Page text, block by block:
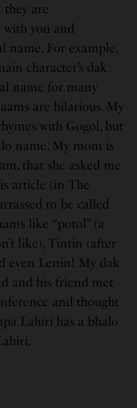
they are
you and
name. For example,
character’s dak
name for many
are hilarious. My
with Gogol, but
name. My mom is
that she asked me
article (in The
to be called
like “potol” (a
like), Tintin (after
even Lenin! My dak
and his friend met
and thought
Lahiri has a bhalo